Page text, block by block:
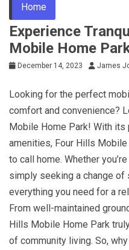
Home
Experience
Mobile Home
December 14, 2023 James
Looking for the perfect
comfort and convenience?
Mobile Home Park! With its
amenities, Four Hills
to call home. Whether
simply seeking a change of
everything you need for a
From well-maintained
Hills Mobile Home Park
of community living. So,